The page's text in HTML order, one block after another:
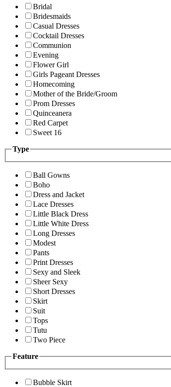
Bridal
Bridesmaids
Casual Dresses
Cocktail Dresses
Communion
Evening
Flower Girl
Girls Pageant Dresses
Homecoming
Mother of the Bride/Groom
Prom Dresses
Quinceanera
Red Carpet
Sweet 16
Type
Ball Gowns
Boho
Dress and Jacket
Lace Dresses
Little Black Dress
Little White Dress
Long Dresses
Modest
Pants
Print Dresses
Sexy and Sleek
Sheer Sexy
Short Dresses
Skirt
Suit
Tops
Tutu
Two Piece
Feature
Bubble Skirt